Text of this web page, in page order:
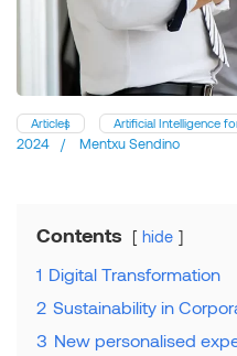
Articles Artificial Intelligence
2024
/ Mentxu Sendino
Contents hide
1 Digital Transformation
2 Sustainability in
3 New personalised